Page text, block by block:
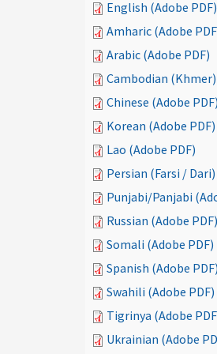
English (Adobe PDF)
Amharic (Adobe
Arabic (Adobe PDF)
Cambodian (Khmer)
Chinese (Adobe PDF)
Korean (Adobe PDF)
Lao (Adobe PDF)
Persian (Farsi /
Punjabi/Panjabi
Russian (Adobe PDF)
Somali (Adobe PDF)
Spanish (Adobe PDF)
Swahili (Adobe PDF)
Tigrinya (Adobe
Ukrainian (Adobe